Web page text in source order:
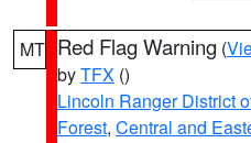
MT Red Flag Warning (
byTFX ()
Lincoln Ranger District
Forest, Central and